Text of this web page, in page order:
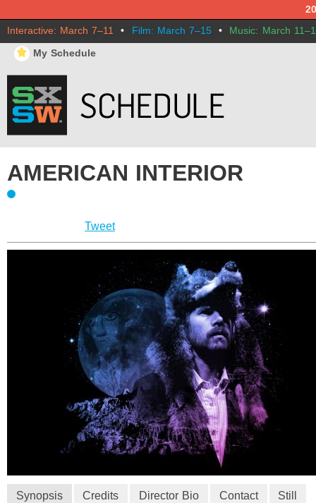
Interactive: March 7–11 • Film: March 7–15 • Music: March
⋆ My Schedule
AMERICAN INTERIOR
Tweet
Synopsis Credits Director Bio Contact Still